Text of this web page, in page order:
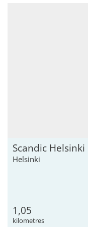
Scandic Helsinki
Helsinki
1,05
kilometres